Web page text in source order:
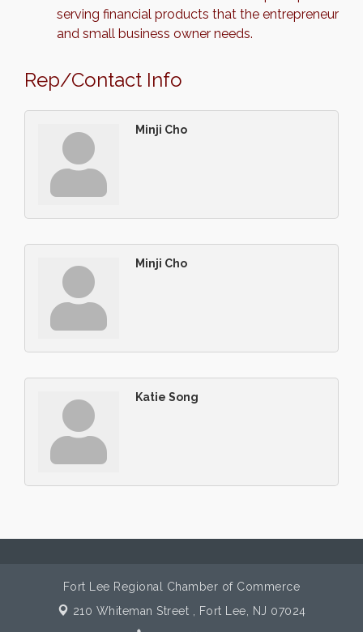
serving financial products that the entrepreneur
and small business owner needs.
Rep/Contact Info
Minji Cho
Minji Cho
Katie Song
Fort Lee Regional Chamber of Commerce
210 Whiteman Street ,
Fort Lee, NJ 07024